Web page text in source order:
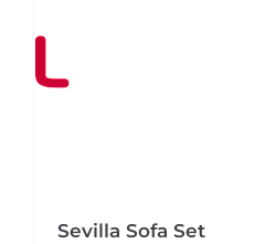
Sevilla Sofa Set